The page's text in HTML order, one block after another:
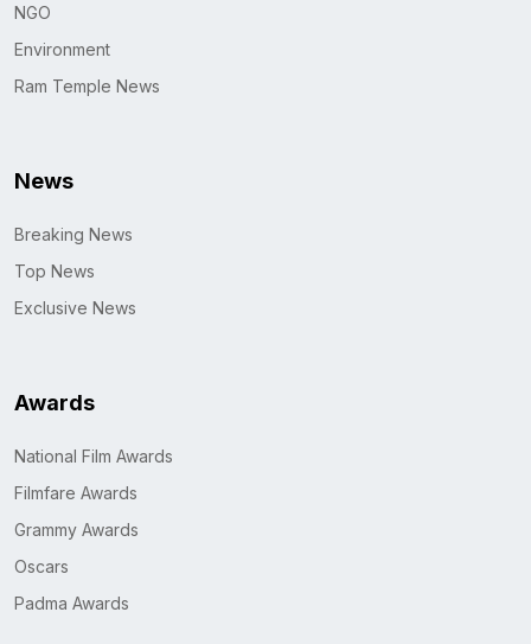
NGO
Environment
Ram Temple News
News
Breaking News
Top News
Exclusive News
Awards
National Film Awards
Filmfare Awards
Grammy Awards
Oscars
Padma Awards